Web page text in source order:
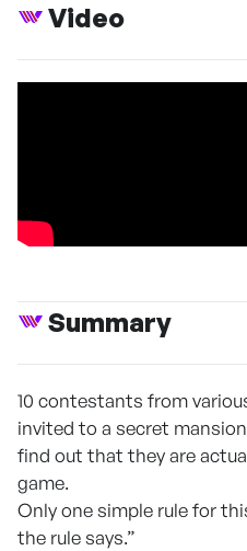
Video
Summary
10 contestants from
invited to a secret
find out that they are
game.
Only one simple rule for
the rule says.”